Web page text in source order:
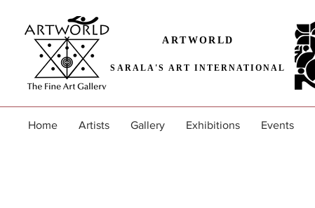
ARTWORLD
SARALA'S ART INTERNATIONAL
Home Artists Gallery Exhibitions Events